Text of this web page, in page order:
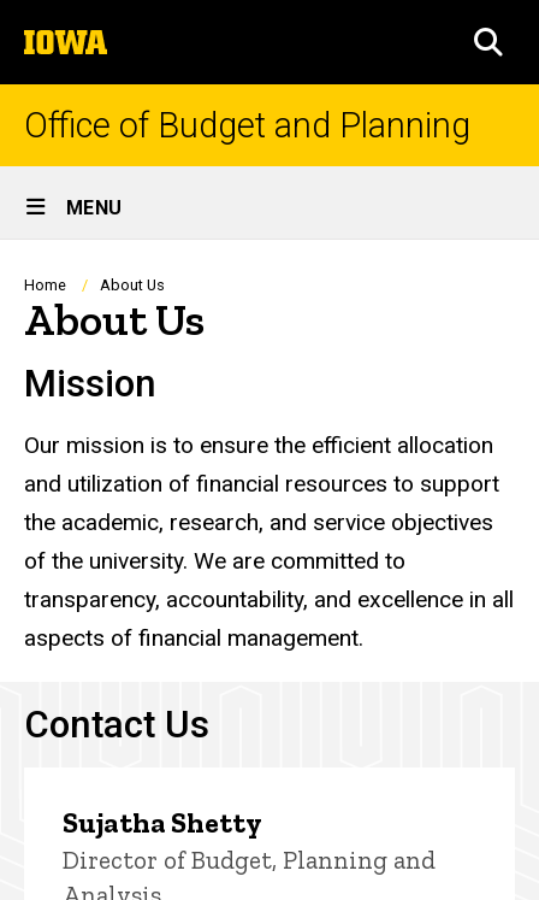
to
content
The
University
of
Iowa
Office of Budget and Planning
Site
Main
Navigation
MENU
Breadcrumb
Home About Us
About Us
Mission
Our mission is to ensure the efficient allocation
and utilization of financial resources to support
the academic, research, and service objectives
of the university. We are committed to
transparency, accountability, and excellence in all
aspects of financial management.
Contact Us
i
n
Sujatha Shetty
Title/Position
Director of Budget, Planning and